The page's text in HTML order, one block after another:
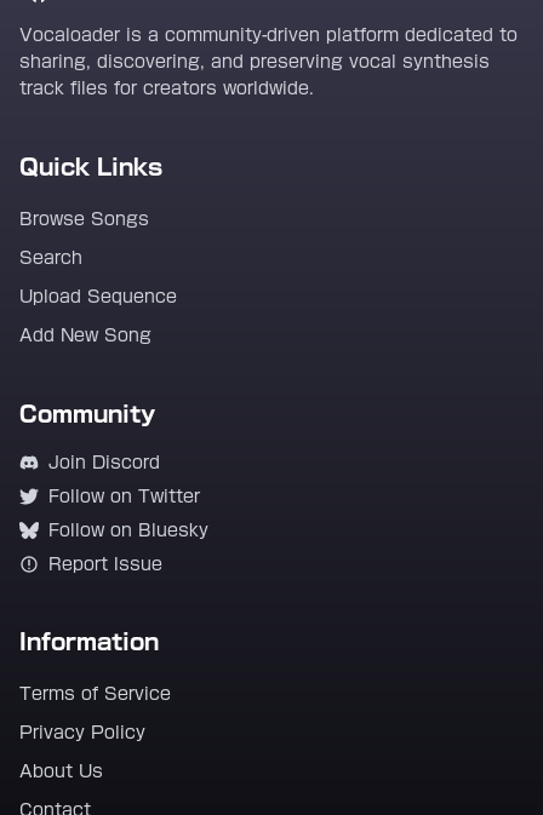
Vocaloader is a community-driven platform dedicated to
sharing, discovering, and preserving vocal synthesis
track files for creators worldwide.
Quick Links
Browse Songs
Search
Upload Sequence
Add New Song
Community
Join Discord
Follow on Twitter
Follow on Bluesky
Report Issue
Information
Terms of Service
Privacy Policy
About Us
Contact